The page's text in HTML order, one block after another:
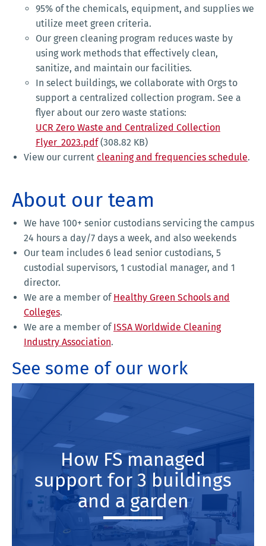
95% of the chemicals, equipment, and supplies we
utilize meet green criteria.
Our green cleaning program reduces waste by
using work methods that effectively clean,
sanitize, and maintain our facilities.
In select buildings, we collaborate with Orgs to
support a centralized collection program. See a
flyer about our zero waste stations:
UCR Zero Waste and Centralized Collection
Flyer_2023.pdf (308.82 KB)
View our current cleaning and frequencies schedule.
About our team
We have 100+ senior custodians servicing the campus
24 hours a day/7 days a week, and also weekends
Our team includes 6 lead senior custodians, 5
custodial supervisors, 1 custodial manager, and 1
director.
We are a member ofHealthy Green Schools and
Colleges.
We are a member ofISSA Worldwide Cleaning
Industry Association.
See some of our work
How FS managed
support for 3 buildings
and a garden